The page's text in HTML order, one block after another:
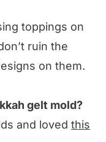
toppings on
ruin the
on them.
gelt mold?
and loved this